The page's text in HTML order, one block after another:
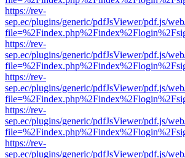
https://rev-
sep.ec/plugins/generic/pdfJsViewer/pdf.js/
https://rev-
sep.ec/plugins/generic/pdfJsViewer/pdf.js/
https://rev-
sep.ec/plugins/generic/pdfJsViewer/pdf.js/
https://rev-
sep.ec/plugins/generic/pdfJsViewer/pdf.js/
https://rev-
sep.ec/plugins/generic/pdfJsViewer/pdf.js/